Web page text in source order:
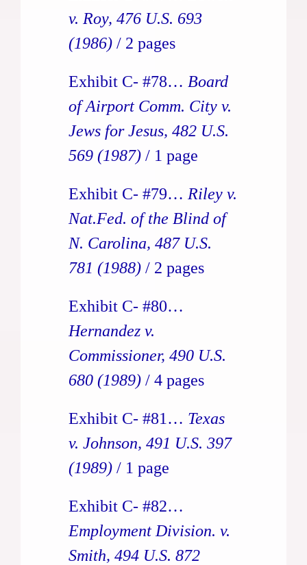
v. Roy, 476 U.S. 693
(1986) / 2 pages
Exhibit C- #78… Board
of Airport Comm. City v.
Jews for Jesus, 482 U.S.
569 (1987) / 1 page
Exhibit C- #79… Riley v.
Nat.Fed. of the Blind of
N. Carolina, 487 U.S.
781 (1988) / 2 pages
Exhibit C- #80…
Hernandez v.
Commissioner, 490 U.S.
680 (1989) / 4 pages
Exhibit C- #81… Texas
v. Johnson, 491 U.S. 397
(1989) / 1 page
Exhibit C- #82…
Employment Division. v.
Smith, 494 U.S. 872